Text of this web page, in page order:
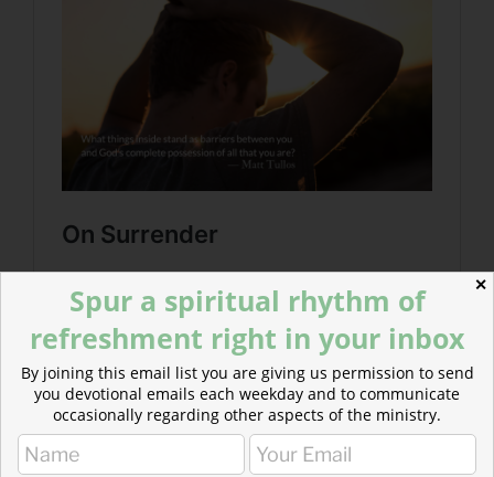
✕
Spur a spiritual rhythm of
refreshment right in your inbox
By joining this email list you are giving us permission to send
you devotional emails each weekday and to communicate
occasionally regarding other aspects of the ministry.